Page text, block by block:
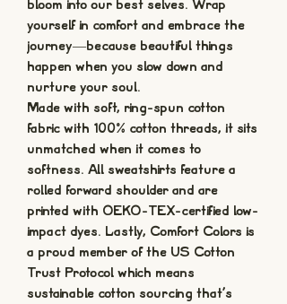
bloom into our best selves. Wrap
yourself in comfort and embrace the
journey—because beautiful things
happen when you slow down and
nurture your soul.
Made with soft, ring-spun cotton
fabric with 100% cotton threads, it sits
unmatched when it comes to
softness. All sweatshirts feature a
rolled forward shoulder and are
printed with OEKO-TEX-certified low-
impact dyes. Lastly, Comfort Colors is
a proud member of the US Cotton
Trust Protocol which means
sustainable cotton sourcing that's